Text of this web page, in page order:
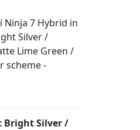
Bright Silver /